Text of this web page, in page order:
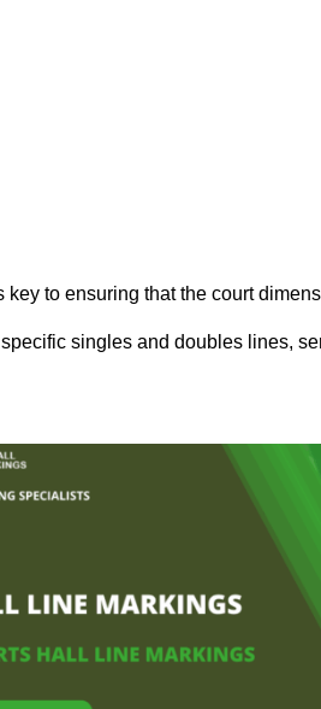
key to ensuring that the court
singles and doubles lines,